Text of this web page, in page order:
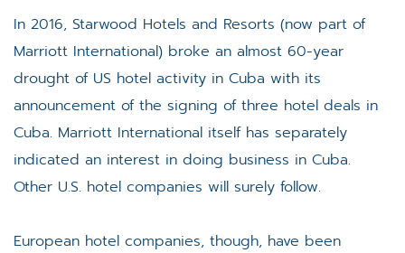
In 2016, Starwood Hotels and Resorts (now part of
Marriott International) broke an almost 60-year
drought of US hotel activity in Cuba with its
announcement of the signing of three hotel deals in
Cuba. Marriott International itself has separately
indicated an interest in doing business in Cuba.
Other U.S. hotel companies will surely follow.
European hotel companies, though, have been